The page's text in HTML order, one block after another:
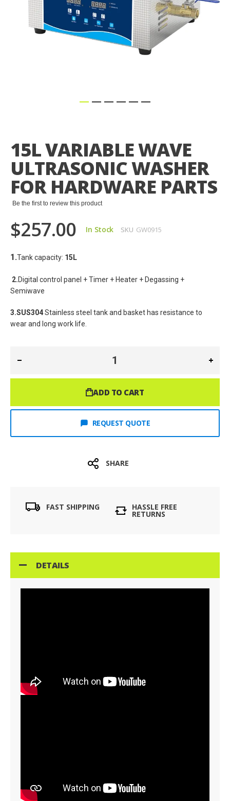
beginning
of
the
images
gallery
15L VARIABLE WAVE
ULTRASONIC WASHER
FOR HARDWARE PARTS
Be the first to review this product
$257.00 In Stock SKU GW0915
1.Tank capacity: 15L
2.Digital control panel + Timer + Heater + Degassing +
Semiwave
3.SUS304 Stainless steel tank and basket has resistance to
wear and long work life.
ADD TO CART
REQUEST QUOTE
SHARE
FAST SHIPPING HASSLE FREE
RETURNS
DETAILS